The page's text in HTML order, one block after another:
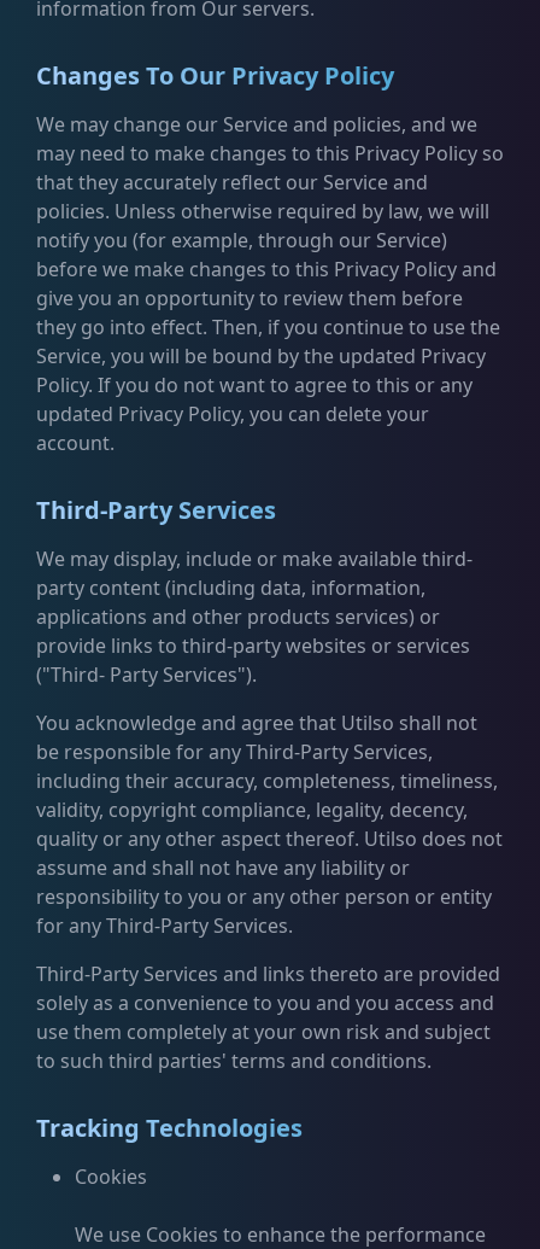
information from Our servers.
Changes To Our Privacy Policy
We may change our Service and policies, and we
may need to make changes to this Privacy Policy so
that they accurately reflect our Service and
policies. Unless otherwise required by law, we will
notify you (for example, through our Service)
before we make changes to this Privacy Policy and
give you an opportunity to review them before
they go into effect. Then, if you continue to use the
Service, you will be bound by the updated Privacy
Policy. If you do not want to agree to this or any
updated Privacy Policy, you can delete your
account.
Third-Party Services
We may display, include or make available third-
party content (including data, information,
applications and other products services) or
provide links to third-party websites or services
("Third- Party Services").
You acknowledge and agree that Utilso shall not
be responsible for any Third-Party Services,
including their accuracy, completeness, timeliness,
validity, copyright compliance, legality, decency,
quality or any other aspect thereof. Utilso does not
assume and shall not have any liability or
responsibility to you or any other person or entity
for any Third-Party Services.
Third-Party Services and links thereto are provided
solely as a convenience to you and you access and
use them completely at your own risk and subject
to such third parties' terms and conditions.
Tracking Technologies
Cookies
We use Cookies to enhance the performance